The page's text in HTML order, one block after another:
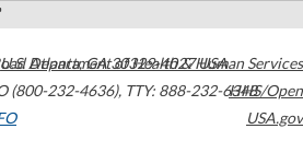
Atlanta,GA30329-4027USA
(800-232-4636), TTY: 888-232-6348
U.S. Department of Health & Human Services
HHS/Open
USA.gov